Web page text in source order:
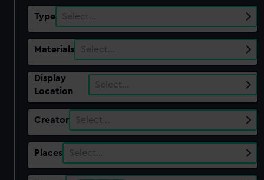
Type Select…
Materials Select…
Display
Location
Select…
Creator Select…
Places Select…